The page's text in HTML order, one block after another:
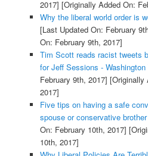
2017] [Originally Added On:
Why the liberal world order is
[Last Updated On: February
On: February 9th, 2017]
Tim Scott reads racist tweets
for Jeff Sessions - Washington
February 9th, 2017] [Originally
2017]
Five tips on having a safe
spouse or conservative
On: February 10th, 2017]
10th, 2017]